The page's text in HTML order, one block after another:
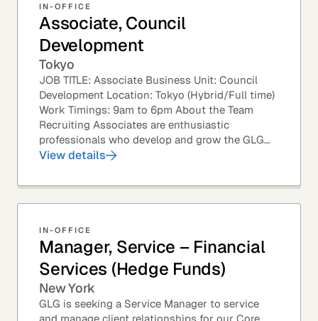
IN-OFFICE
Associate, Council
Development
Tokyo
JOB TITLE: Associate Business Unit: Council
Development Location: Tokyo (Hybrid/Full time)
Work Timings: 9am to 6pm About the Team
Recruiting Associates are enthusiastic
professionals who develop and grow the GLG
Councils. This role is an exciting position with
View details
IN-OFFICE
Manager, Service – Financial
Services (Hedge Funds)
New York
GLG is seeking a Service Manager to service
and manage client relationships for our Core